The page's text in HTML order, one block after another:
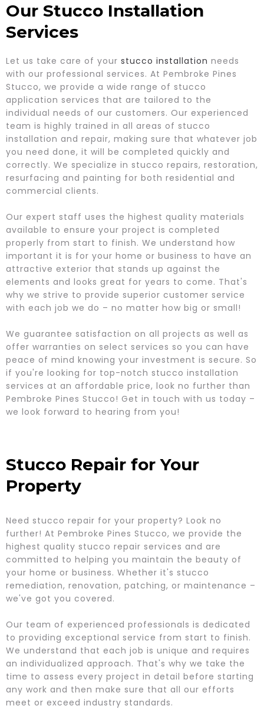
Our Stucco Installation
Services
Let us take care of your stucco installation needs
with our professional services. At Pembroke Pines
Stucco, we provide a wide range of stucco
application services that are tailored to the
individual needs of our customers. Our experienced
team is highly trained in all areas of stucco
installation and repair, making sure that whatever job
you need done, it will be completed quickly and
correctly. We specialize in stucco repairs, restoration,
resurfacing and painting for both residential and
commercial clients.
Our expert staff uses the highest quality materials
available to ensure your project is completed
properly from start to finish. We understand how
important it is for your home or business to have an
attractive exterior that stands up against the
elements and looks great for years to come. That's
why we strive to provide superior customer service
with each job we do – no matter how big or small!
We guarantee satisfaction on all projects as well as
offer warranties on select services so you can have
peace of mind knowing your investment is secure. So
if you're looking for top-notch stucco installation
services at an affordable price, look no further than
Pembroke Pines Stucco! Get in touch with us today –
we look forward to hearing from you!
Stucco Repair for Your
Property
Need stucco repair for your property? Look no
further! At Pembroke Pines Stucco, we provide the
highest quality stucco repair services and are
committed to helping you maintain the beauty of
your home or business. Whether it's stucco
remediation, renovation, patching, or maintenance –
we've got you covered.
Our team of experienced professionals is dedicated
to providing exceptional service from start to finish.
We understand that each job is unique and requires
an individualized approach. That's why we take the
time to assess every project in detail before starting
any work and then make sure that all our efforts
meet or exceed industry standards.